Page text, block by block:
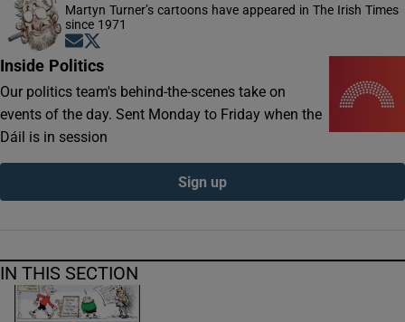
Show Podcasts sub sections
Show History sub sections
Martyn Turner’s cartoons have appeared in The Irish Times
since 1971
Opens in new window
Inside Politics
Our politics team's behind-the-scenes take on
events of the day. Sent Monday to Friday when the
Dáil is in session
Sign up
IN THIS SECTION